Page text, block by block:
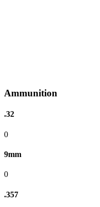
Ammunition
.32
0
9mm
0
.357